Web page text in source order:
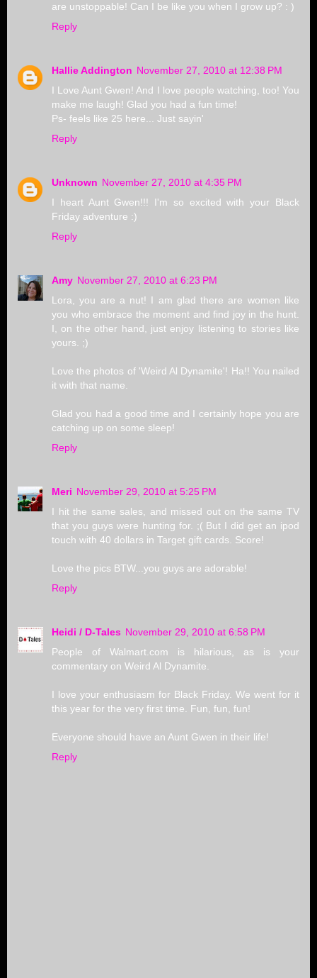
are unstoppable! Can I be like you when I grow up? : )
Reply
Hallie Addington November 27, 2010 at 12:38 PM
I Love Aunt Gwen! And I love people watching, too! You
make me laugh! Glad you had a fun time!
Ps- feels like 25 here... Just sayin'
Reply
Unknown November 27, 2010 at 4:35 PM
I heart Aunt Gwen!!! I'm so excited with your Black
Friday adventure :)
Reply
Amy November 27, 2010 at 6:23 PM
Lora, you are a nut! I am glad there are women like
you who embrace the moment and find joy in the hunt.
I, on the other hand, just enjoy listening to stories like
yours. ;)
Love the photos of 'Weird Al Dynamite'! Ha!! You nailed
it with that name.
Glad you had a good time and I certainly hope you are
catching up on some sleep!
Reply
Meri November 29, 2010 at 5:25 PM
I hit the same sales, and missed out on the same TV
that you guys were hunting for. ;( But I did get an ipod
touch with 40 dollars in Target gift cards. Score!
Love the pics BTW...you guys are adorable!
Reply
Heidi / D-Tales November 29, 2010 at 6:58 PM
People of Walmart.com is hilarious, as is your
commentary on Weird Al Dynamite.
I love your enthusiasm for Black Friday. We went for it
this year for the very first time. Fun, fun, fun!
Everyone should have an Aunt Gwen in their life!
Reply